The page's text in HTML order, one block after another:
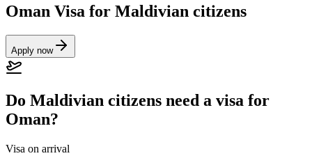
Oman Visa for Maldivian citizens
Apply now
Do Maldivian citizens need a visa for
Oman?
Visa on arrival